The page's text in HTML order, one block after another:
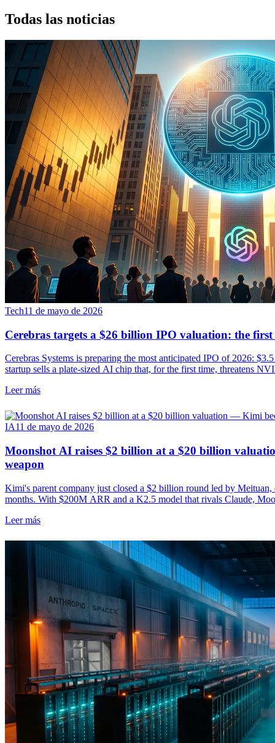
Todas las noticias
Tech11 de mayo de 2026
Cerebras targets a $26 billion IPO valuation: the
Cerebras Systems is preparing the most anticipated IPO of 2026:
startup sells a plate-sized AI chip that, for the first time, threatens
Leer más
IA11 de mayo de 2026
Moonshot AI raises $2 billion at a $20 billion
weapon
Kimi's parent company just closed a $2 billion round led by
months. With $200M ARR and a K2.5 model that rivals Claude,
Leer más